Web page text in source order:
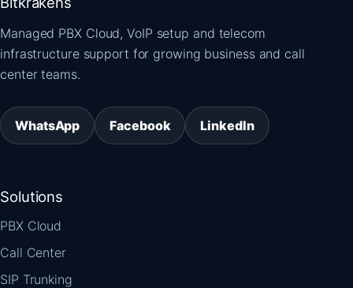
Managed PBX Cloud, VoIP setup and telecom
infrastructure support for growing business and call
center teams.
WhatsApp Facebook LinkedIn
Solutions
PBX Cloud
Call Center
SIP Trunking